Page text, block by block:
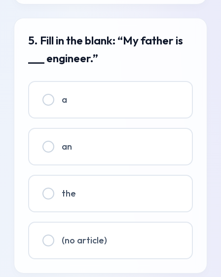
5. Fill in the blank: “My father is
___ engineer.”
a
an
the
(no article)